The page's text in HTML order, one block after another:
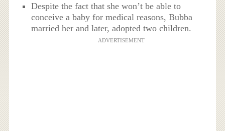
Despite the fact that she won’t be able to
conceive a baby for medical reasons, Bubba
married her and later, adopted two children.
ADVERTISEMENT